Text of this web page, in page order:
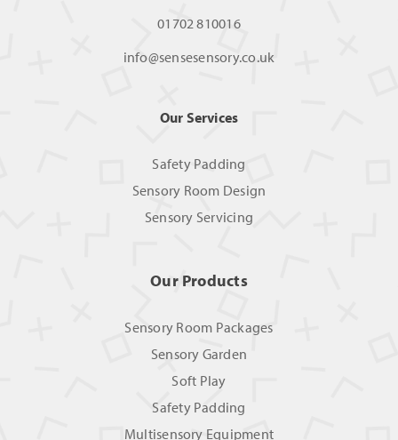
01702 810016
info@sensesensory.co.uk
Our Services
Safety Padding
Sensory Room Design
Sensory Servicing
Our Products
Sensory Room Packages
Sensory Garden
Soft Play
Safety Padding
Multisensory Equipment